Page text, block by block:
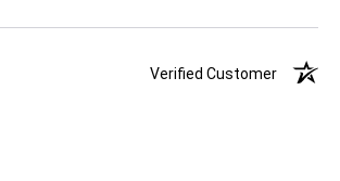
Verified Customer